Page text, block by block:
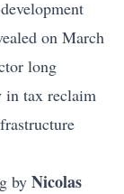
on March
long
in tax reclaim
by Nicolas